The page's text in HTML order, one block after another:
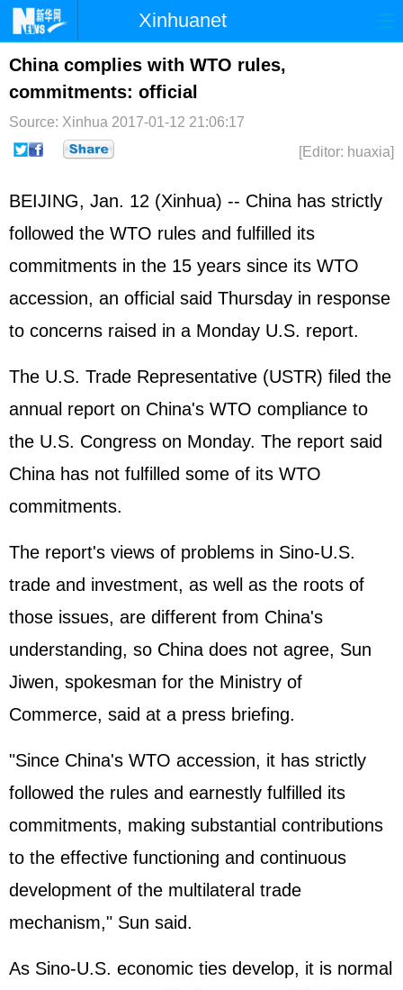
Xinhuanet
Home Latest China
Photo Business
Sci-Tech Health Showbiz
China complies with WTO rules,
commitments: official
Source: Xinhua 2017-01-12 21:06:17
[Editor: huaxia]
BEIJING, Jan. 12 (Xinhua) -- China has strictly
followed the WTO rules and fulfilled its
commitments in the 15 years since its WTO
accession, an official said Thursday in response
to concerns raised in a Monday U.S. report.
The U.S. Trade Representative (USTR) filed the
annual report on China's WTO compliance to
the U.S. Congress on Monday. The report said
China has not fulfilled some of its WTO
commitments.
The report's views of problems in Sino-U.S.
trade and investment, as well as the roots of
those issues, are different from China's
understanding, so China does not agree, Sun
Jiwen, spokesman for the Ministry of
Commerce, said at a press briefing.
"Since China's WTO accession, it has strictly
followed the rules and earnestly fulfilled its
commitments, making substantial contributions
to the effective functioning and continuous
development of the multilateral trade
mechanism," Sun said.
As Sino-U.S. economic ties develop, it is normal